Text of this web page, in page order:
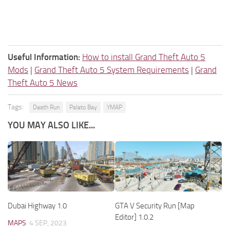
Useful Information: How to install Grand Theft Auto 5
Mods | Grand Theft Auto 5 System Requirements | Grand
Theft Auto 5 News
Tags: Death Run Paleto Bay YMAP
YOU MAY ALSO LIKE...
Dubai Highway 1.0
MAPS 4 SEP, 2023
GTA V Security Run [Map
Editor] 1.0.2